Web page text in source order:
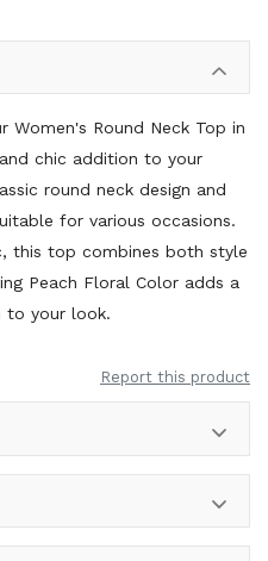
Women's Round Neck Top in
chic addition to your
round neck design and
for various occasions.
this top combines both style
Peach Floral Color adds a
to your look.
Report this product